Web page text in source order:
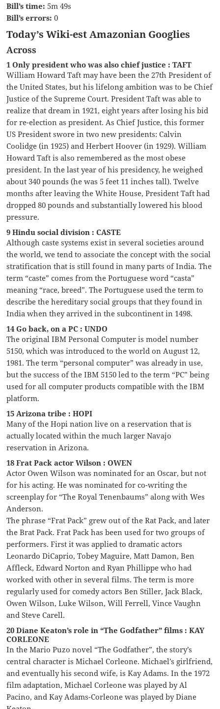
Bill’s time: 5m 49s
Bill’s errors: 0
Today’s Wiki-est Amazonian Googlies
Across
1 Only president who was also chief justice : TAFT
William Howard Taft may have been the 27th President of
the United States, but his lifelong ambition was to be Chief
Justice of the Supreme Court. President Taft was able to
realize that dream in 1921, eight years after losing his bid
for re-election as president. As Chief Justice, this former
US President swore in two new presidents: Calvin
Coolidge (in 1925) and Herbert Hoover (in 1929). William
Howard Taft is also remembered as the most obese
president. In the last year of his presidency, he weighed
about 340 pounds (he was 5 feet 11 inches tall). Twelve
months after leaving the White House, President Taft had
dropped 80 pounds and substantially lowered his blood
pressure.
9 Hindu social division : CASTE
Although caste systems exist in several societies around
the world, we tend to associate the concept with the social
stratification that is still found in many parts of India. The
term “caste” comes from the Portuguese word “casta”
meaning “race, breed”. The Portuguese used the term to
describe the hereditary social groups that they found in
India when they arrived in the subcontinent in 1498.
14 Go back, on a PC : UNDO
The original IBM Personal Computer is model number
5150, which was introduced to the world on August 12,
1981. The term “personal computer” was already in use,
but the success of the IBM 5150 led to the term “PC” being
used for all computer products compatible with the IBM
platform.
15 Arizona tribe : HOPI
Many of the Hopi nation live on a reservation that is
actually located within the much larger Navajo
reservation in Arizona.
18 Frat Pack actor Wilson : OWEN
Actor Owen Wilson was nominated for an Oscar, but not
for his acting. He was nominated for co-writing the
screenplay for “The Royal Tenenbaums” along with Wes
Anderson.
The phrase “Frat Pack” grew out of the Rat Pack, and later
the Brat Pack. Frat Pack has been used for two groups of
performers. First it was applied to dramatic actors
Leonardo DiCaprio, Tobey Maguire, Matt Damon, Ben
Affleck, Edward Norton and Ryan Phillippe who had
worked with other in several films. The term is more
regularly used for comedy actors Ben Stiller, Jack Black,
Owen Wilson, Luke Wilson, Will Ferrell, Vince Vaughn
and Steve Carell.
20 Diane Keaton’s role in “The Godfather” films : KAY
CORLEONE
In the Mario Puzo novel “The Godfather”, the story’s
central character is Michael Corleone. Michael’s girlfriend,
and eventually his second wife, is Kay Adams. In the 1972
film adaptation, Michael Corleone was played by Al
Pacino, and Kay Adams-Corleone was played by Diane